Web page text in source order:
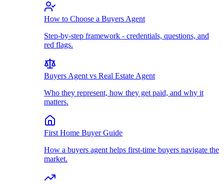
How to Choose a Buyers Agent
Step-by-step framework - credentials, questions, and
red flags.
Buyers Agent vs Real Estate Agent
Who they represent, how they get paid, and why it
matters.
First Home Buyer Guide
How a buyers agent helps first-time buyers navigate the
market.